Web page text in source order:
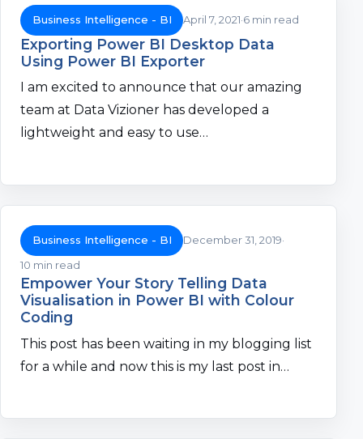
Business Intelligence - BI April 7, 2021 6 min read
Exporting Power BI Desktop Data
Using Power BI Exporter
I am excited to announce that our amazing
team at Data Vizioner has developed a
lightweight and easy to use…
Business Intelligence - BI
December 31, 2019
10 min read
Empower Your Story Telling Data
Visualisation in Power BI with Colour
Coding
This post has been waiting in my blogging list
for a while and now this is my last post in…